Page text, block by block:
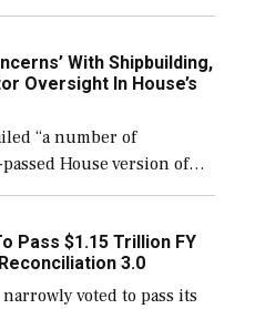
than currently, but
[…]
With Shipbuilding,
Oversight In House’s
“a number of
House version of
to include the
Navy ships built […]
Pass $1.15 Trillion FY
3.0
voted to pass its